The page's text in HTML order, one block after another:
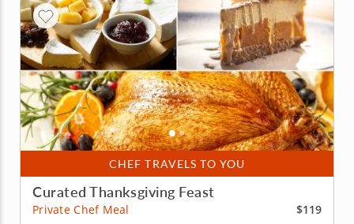
CHEF TRAVELS TO YOU
Curated Thanksgiving Feast
Private Chef Meal
$119